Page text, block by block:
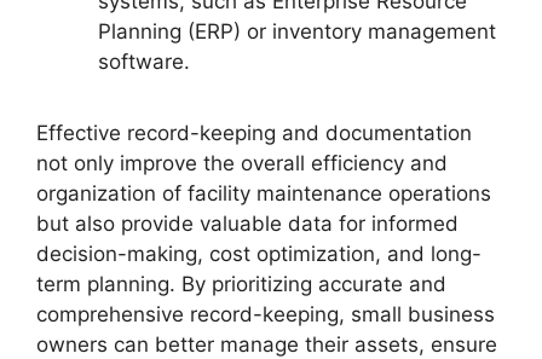
Planning (ERP) or inventory management
software.
Effective record-keeping and documentation
not only improve the overall efficiency and
organization of facility maintenance operations
but also provide valuable data for informed
decision-making, cost optimization, and long-
term planning. By prioritizing accurate and
comprehensive record-keeping, small business
owners can better manage their assets, ensure